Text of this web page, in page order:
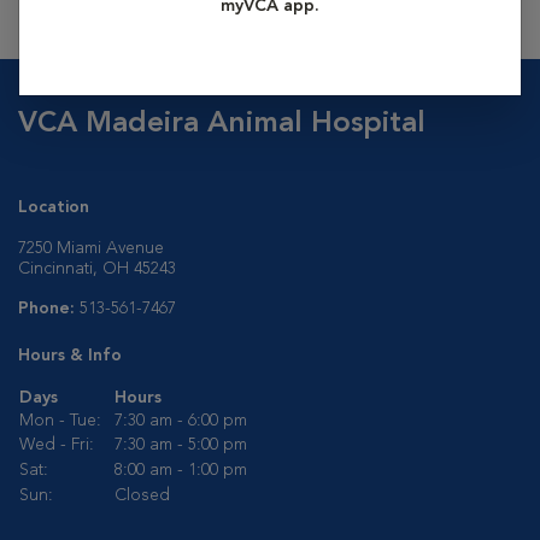
myVCA app.
VCA Madeira Animal Hospital
Location
7250 Miami Avenue
Cincinnati, OH 45243
Phone: 513-561-7467
Hours & Info
Days
Hours
Mon - Tue:
7:30 am - 6:00 pm
Wed - Fri:
7:30 am - 5:00 pm
Sat:
8:00 am - 1:00 pm
Sun:
Closed